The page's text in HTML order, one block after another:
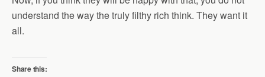
understand the way the truly filthy rich think. They want it
all.
Share this: